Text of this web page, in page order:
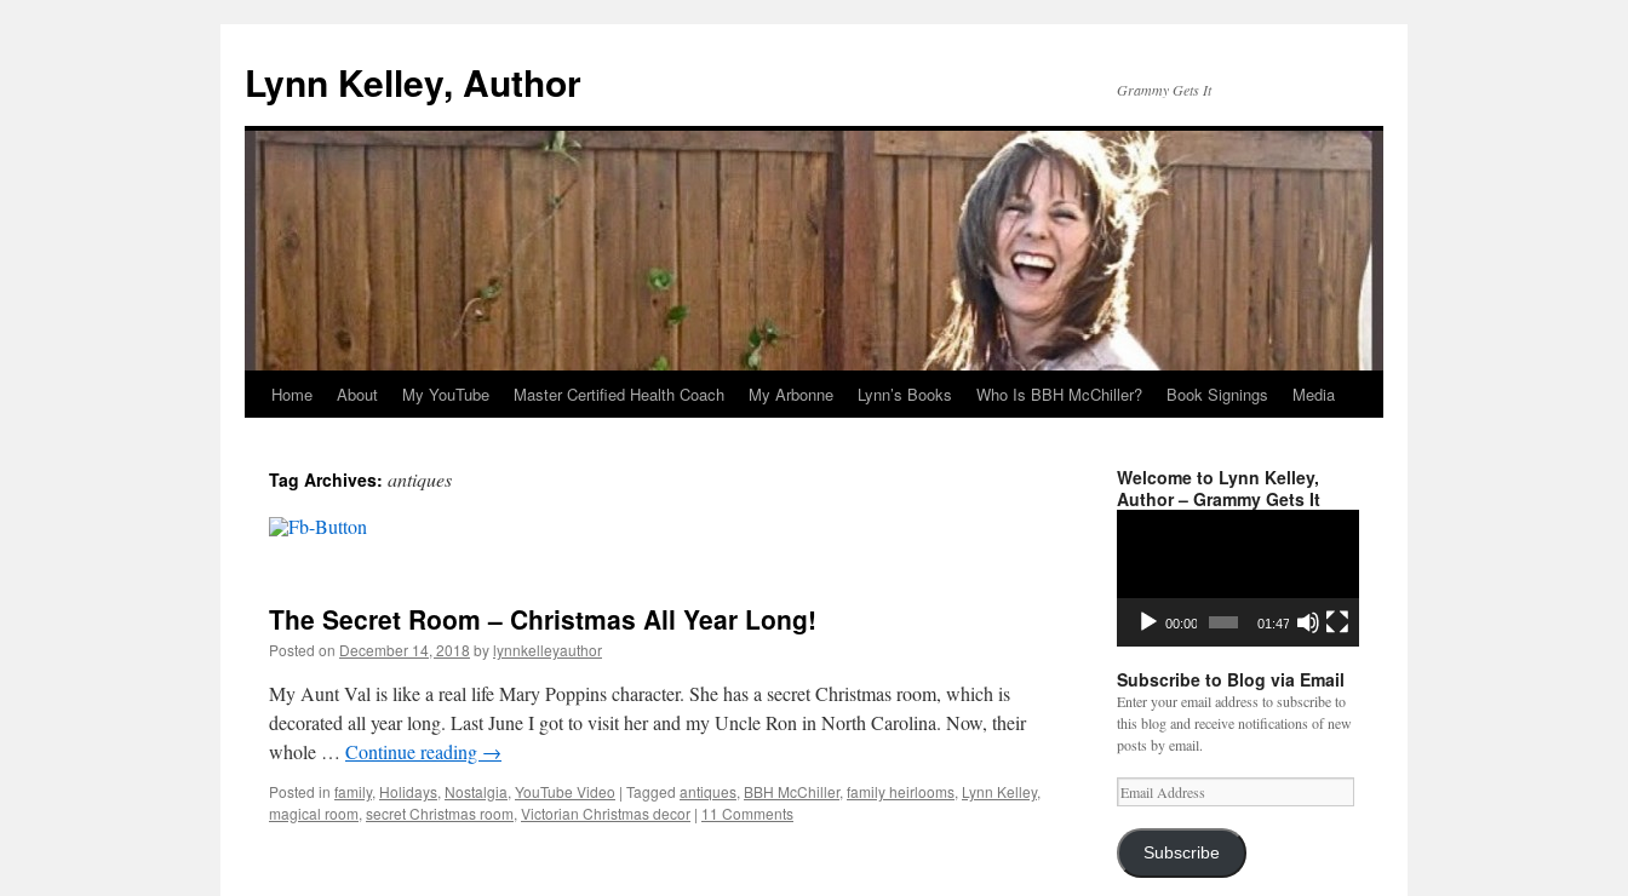
content
Lynn Kelley, Author Grammy Gets It
Home About My YouTube Master Certified Health Coach My Arbonne Lynn’s Books Who Is BBH McChiller? Book Signings Media
Tag Archives: antiques
The Secret Room – Christmas All Year Long!
Posted on December 14, 2018 bylynnkelleyauthor
My Aunt Val is like a real life Mary Poppins character. She has a secret Christmas room, which is
decorated all year long. Last June I got to visit her and my Uncle Ron in North Carolina. Now, their
whole … Continue reading →
Posted in family, Holidays, Nostalgia, YouTube Video | Tagged antiques, BBH McChiller, family heirlooms, Lynn Kelley,
magical room, secret Christmas room, Victorian Christmas decor | 11 Comments
Welcome to Lynn Kelley,
Author – Grammy Gets It
00:00 01:47
Subscribe to Blog via Email
Enter your email address to subscribe to
this blog and receive notifications of new
posts by email.
Email
Address
Subscribe